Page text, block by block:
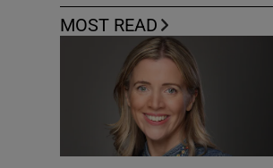
MOST READ